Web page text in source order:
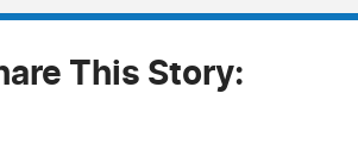
This Story: